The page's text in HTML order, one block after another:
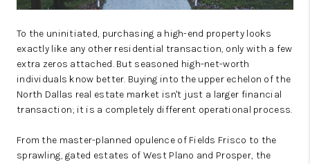
To the uninitiated, purchasing a high-end property looks
exactly like any other residential transaction, only with a few
extra zeros attached. But seasoned high-net-worth
individuals know better. Buying into the upper echelon of the
North Dallas real estate market isn't just a larger financial
transaction; it is a completely different operational process.
From the master-planned opulence of Fields Frisco to the
sprawling, gated estates of West Plano and Prosper, the